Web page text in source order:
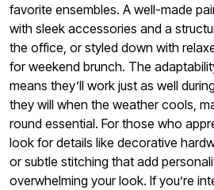
favorite ensembles. A well-made
with sleek accessories and a
the office, or styled down with
for weekend brunch. The
means they’ll work just as well
they will when the weather cools,
round essential. For those who
look for details like decorative
or subtle stitching that add
overwhelming your look. If you’re